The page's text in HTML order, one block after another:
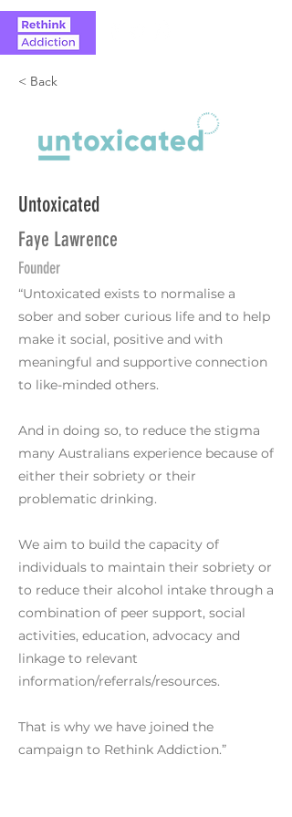
< Back
Untoxicated
Faye Lawrence
Founder
“Untoxicated exists to normalise a
sober and sober curious life and to help
make it social, positive and with
meaningful and supportive connection
to like-minded others.
And in doing so, to reduce the stigma
many Australians experience because of
either their sobriety or their
problematic drinking.
We aim to build the capacity of
individuals to maintain their sobriety or
to reduce their alcohol intake through a
combination of peer support, social
activities, education, advocacy and
linkage to relevant
information/referrals/resources.
That is why we have joined the
campaign to Rethink Addiction.”